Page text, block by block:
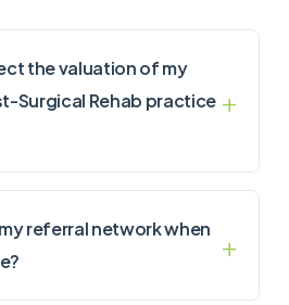
the valuation of my
Surgical Rehab practice
referral network when